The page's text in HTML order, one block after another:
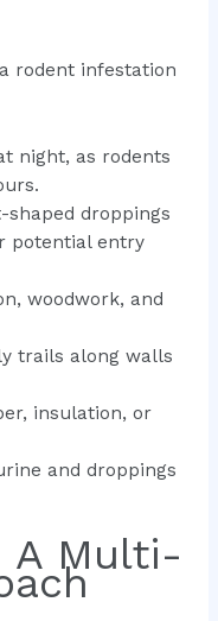
rodent infestation
night, as rodents
droppings
potential entry
woodwork, and
trails along walls
insulation, or
and droppings
A Multi-